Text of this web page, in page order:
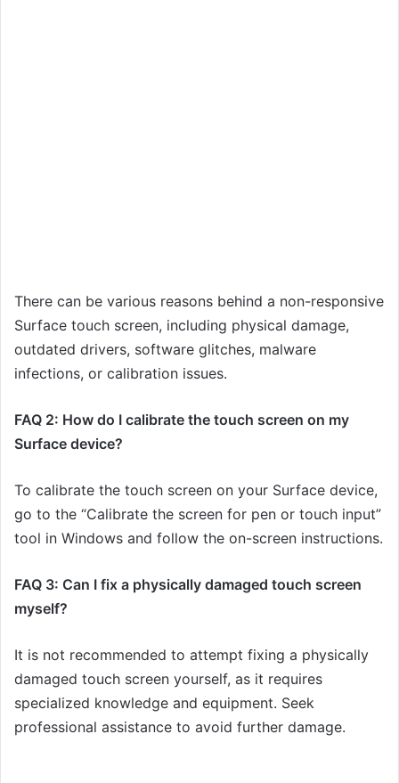
There can be various reasons behind a non-responsive
Surface touch screen, including physical damage,
outdated drivers, software glitches, malware
infections, or calibration issues.
FAQ 2: How do I calibrate the touch screen on my
Surface device?
To calibrate the touch screen on your Surface device,
go to the “Calibrate the screen for pen or touch input”
tool in Windows and follow the on-screen instructions.
FAQ 3: Can I fix a physically damaged touch screen
myself?
It is not recommended to attempt fixing a physically
damaged touch screen yourself, as it requires
specialized knowledge and equipment. Seek
professional assistance to avoid further damage.